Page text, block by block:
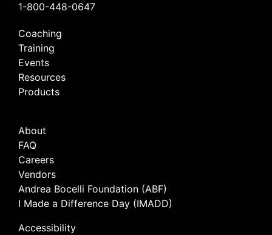
1-800-448-0647
Coaching
Training
Events
Resources
Products
About
FAQ
Careers
Vendors
Andrea Bocelli Foundation (ABF)
I Made a Difference Day (IMADD)
Accessibility